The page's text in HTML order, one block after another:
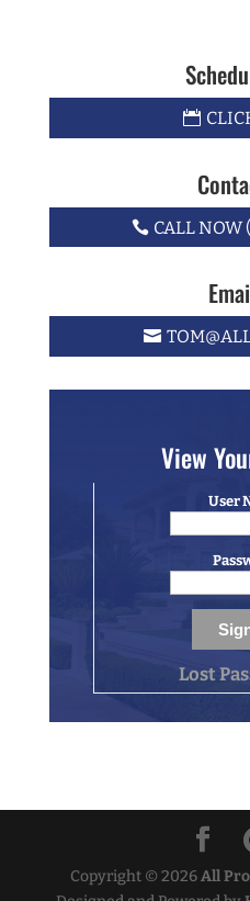
CALL NOW
View
User
Lost
Copyright ©2026All